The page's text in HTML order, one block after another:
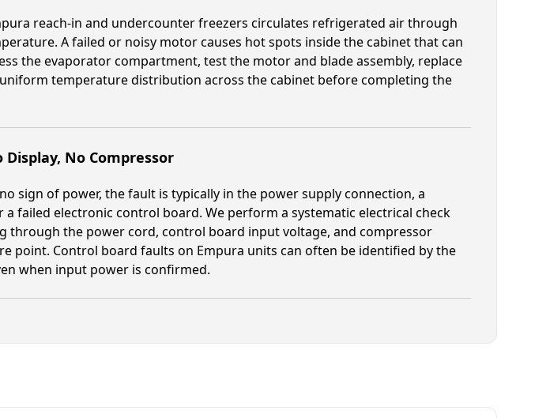
reach-in and undercounter freezers circulates refrigerated air through
A failed or noisy motor causes hot spots inside the cabinet that can
the evaporator compartment, test the motor and blade assembly, replace
temperature distribution across the cabinet before completing the
No Compressor
sign of power, the fault is typically in the power supply connection, a
a failed electronic control board. We perform a systematic electrical check
through the power cord, control board input voltage, and compressor
point. Control board faults on Empura units can often be identified by the
when input power is confirmed.